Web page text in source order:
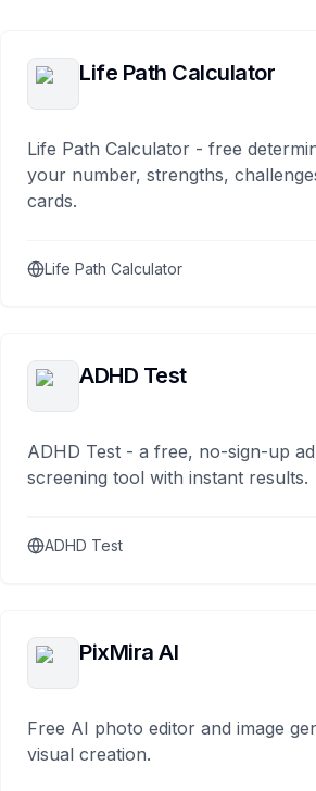
Life Path Calculator
Life Path Calculator - free
your number, strengths,
cards.
Life Path Calculator
ADHD Test
ADHD Test - a free, no-sign-up
screening tool with instant results.
ADHD Test
PixMira AI
Free AI photo editor and image
visual creation.